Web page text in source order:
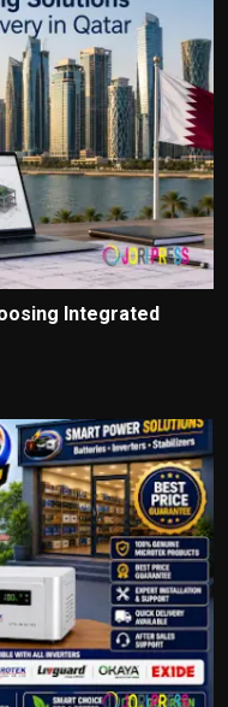
Integrated